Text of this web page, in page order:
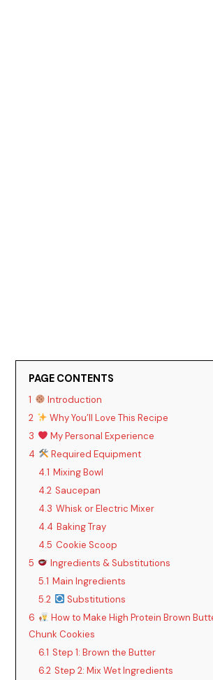
PAGE CONTENTS
1
Introduction
2
Why You’ll Love This Recipe
3
My Personal Experience
4
Required Equipment
4.1 Mixing Bowl
4.2 Saucepan
4.3 Whisk or Electric Mixer
4.4 Baking Tray
4.5 Cookie Scoop
5
Ingredients & Substitutions
5.1 Main Ingredients
5.2
Substitutions
6
How to Make High Protein Brown
Chunk Cookies
6.1 Step 1: Brown the Butter
6.2 Step 2: Mix Wet Ingredients